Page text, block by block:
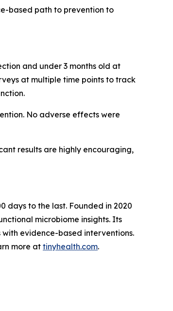
based path to prevention to
and under 3 months old at
at multiple time points to track
No adverse effects were
results are highly encouraging,
days to the last. Founded in 2020
microbiome insights. Its
evidence-based interventions.
more attinyhealth.com.